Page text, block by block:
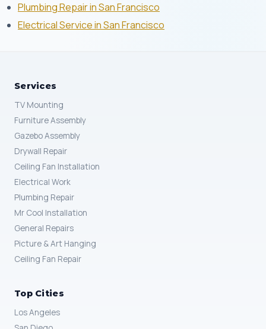
Plumbing Repair in San Francisco
Electrical Service in San Francisco
Services
TV Mounting
Furniture Assembly
Gazebo Assembly
Drywall Repair
Ceiling Fan Installation
Electrical Work
Plumbing Repair
Mr Cool Installation
General Repairs
Picture & Art Hanging
Ceiling Fan Repair
Top Cities
Los Angeles